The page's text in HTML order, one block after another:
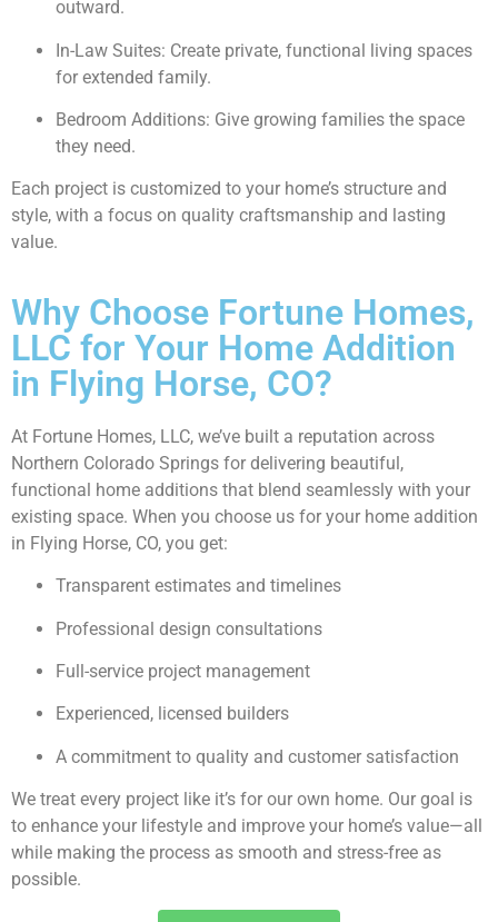
outward.
In-Law Suites: Create private, functional living spaces
for extended family.
Bedroom Additions: Give growing families the space
they need.
Each project is customized to your home’s structure and
style, with a focus on quality craftsmanship and lasting
value.
Why Choose Fortune Homes,
LLC for Your Home Addition
in Flying Horse, CO?
At Fortune Homes, LLC, we’ve built a reputation across
Northern Colorado Springs for delivering beautiful,
functional home additions that blend seamlessly with your
existing space. When you choose us for your home addition
in Flying Horse, CO, you get:
Transparent estimates and timelines
Professional design consultations
Full-service project management
Experienced, licensed builders
A commitment to quality and customer satisfaction
We treat every project like it’s for our own home. Our goal is
to enhance your lifestyle and improve your home’s value—all
while making the process as smooth and stress-free as
possible.